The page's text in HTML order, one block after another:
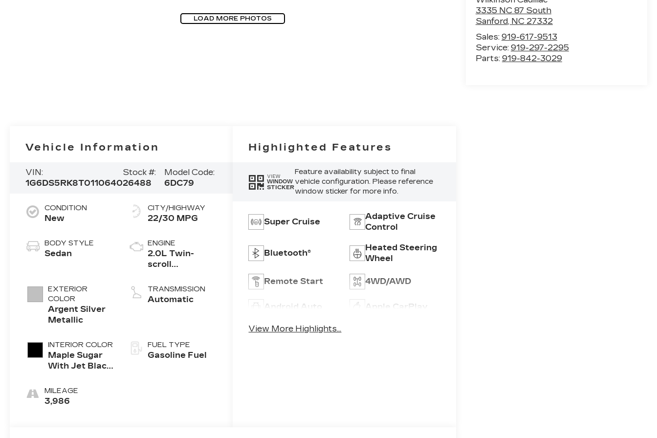
LOAD MORE PHOTOS
3335 NC 87 South
Sanford, NC 27332
Sales: 919-617-9513
Service: 919-297-2295
Parts: 919-842-3029
Vehicle Information
VIN:
1G6DS5RK8T0110640
Stock #:
26488
Model Code:
6DC79
CONDITION
New
BODY STYLE
Sedan
EXTERIOR
COLOR
Argent Silver
Metallic
INTERIOR COLOR
Maple Sugar
With Jet Black
Leather
Seating
MILEAGE
3,986
CITY/HIGHWAY
22/30 MPG
ENGINE
2.0L Twin-
scroll
4-cylinder
engine
TRANSMISSION
Automatic
FUEL TYPE
Gasoline Fuel
Highlighted Features
VIEW
WINDOW
STICKER
Feature availability subject to final
vehicle configuration. Please reference
window sticker for more info.
Super Cruise
Adaptive Cruise
Control
Bluetooth®
Heated Steering
Wheel
Remote Start 4WD/AWD
Android Auto Apple CarPlay
View More Highlights...